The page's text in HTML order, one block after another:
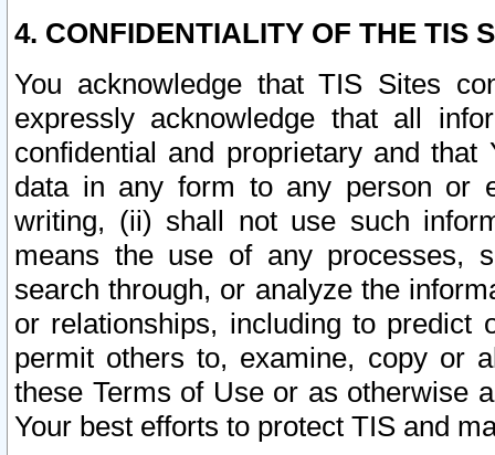
4. CONFIDENTIALITY OF THE TIS
You acknowledge that TIS Sites
expressly acknowledge that all
confidential and proprietary and
data in any form to any person or
writing, (ii) shall not use such
means the use of any processes,
search through, or analyze the
or relationships, including to
permit others to, examine, copy or
these Terms of Use or as otherwise
Your best efforts to protect TIS and